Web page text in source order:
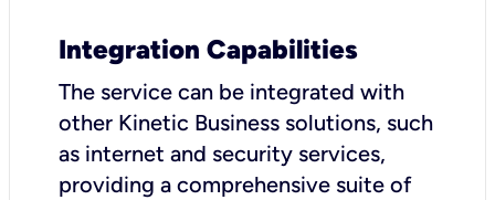
Integration Capabilities
The service can be integrated with
other Kinetic Business solutions, such
as internet and security services,
providing a comprehensive suite of